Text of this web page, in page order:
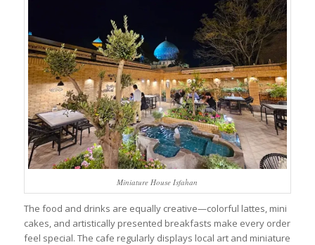
Miniature House Isfahan
The food and drinks are equally creative—colorful lattes, mini
cakes, and artistically presented breakfasts make every order
feel special. The cafe regularly displays local art and miniature